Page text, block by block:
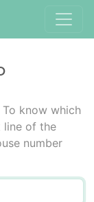
know which
line of the
number